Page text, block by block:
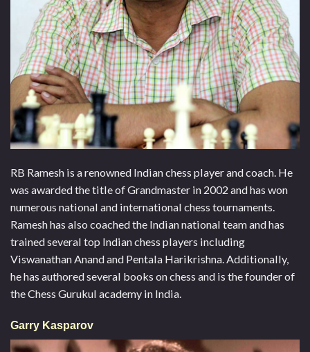
RB Ramesh is a renowned Indian chess player and coach. He
was awarded the title of Grandmaster in 2002 and has won
numerous national and international chess tournaments.
Ramesh has also coached the Indian national team and has
trained several top Indian chess players including
Viswanathan Anand and Pentala Harikrishna. Additionally,
he has authored several books on chess and is the founder of
the Chess Gurukul academy in India.
Garry Kasparov